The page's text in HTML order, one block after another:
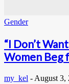
Gender
“I Don’t
Women Beg
my_kel - August 3,